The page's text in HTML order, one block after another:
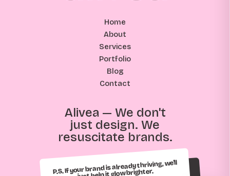
Alivea — We don't
just design. We
resuscitate brands.
Home
About
Services
Portfolio
Blog
Contact
P.S. If your brand is already thriving, we'll